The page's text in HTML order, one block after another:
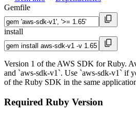
Gemfile
install
Version 1 of the AWS SDK for Ruby.
and `aws-sdk-v1`. Use `aws-sdk-v1` if
of the Ruby SDK in the same
Required Ruby Version